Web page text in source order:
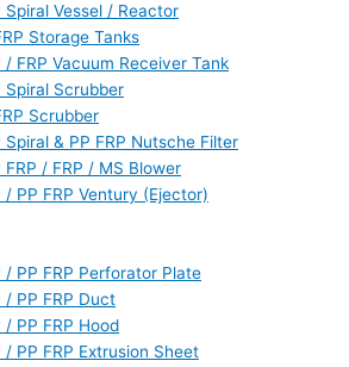
Spiral Vessel / Reactor
Storage Tanks
/ FRP Vacuum Receiver Tank
Spiral Scrubber
Scrubber
Spiral & PP FRP Nutsche Filter
FRP / FRP / MS Blower
/ PP FRP Ventury (Ejector)
/ PP FRP Perforator Plate
/ PP FRP Duct
/ PP FRP Hood
/ PP FRP Extrusion Sheet